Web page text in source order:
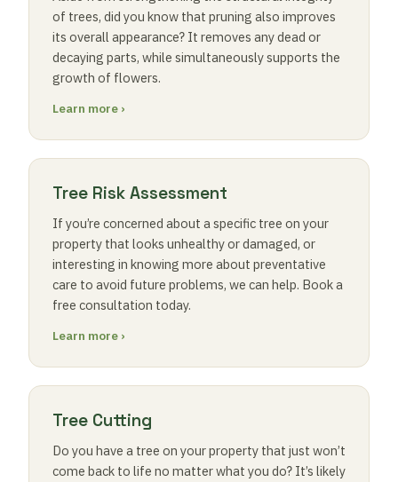
of trees, did you know that pruning also improves
its overall appearance? It removes any dead or
decaying parts, while simultaneously supports the
growth of flowers.
Learn more ›
Tree Risk Assessment
If you’re concerned about a specific tree on your
property that looks unhealthy or damaged, or
interesting in knowing more about preventative
care to avoid future problems, we can help. Book a
free consultation today.
Learn more ›
Tree Cutting
Do you have a tree on your property that just won’t
come back to life no matter what you do? It’s likely